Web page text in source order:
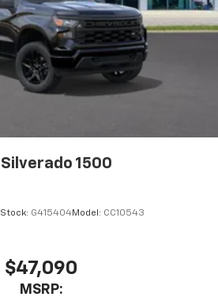
1500
Stock: G415404Model: CC10543
$47,090
MSRP: